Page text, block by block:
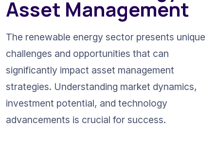
Asset Management
The renewable energy sector presents unique
challenges and opportunities that can
significantly impact asset management
strategies. Understanding market dynamics,
investment potential, and technology
advancements is crucial for success.